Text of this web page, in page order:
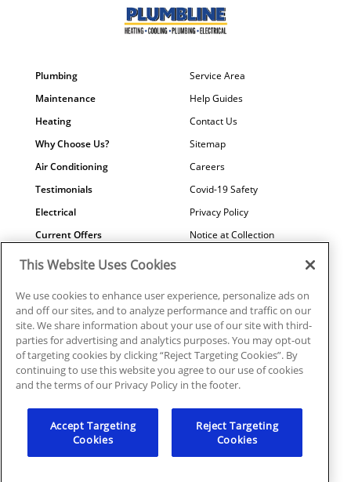
Plumbing
Maintenance
Heating
Why Choose Us?
Air Conditioning
Testimonials
Electrical
Current Offers
Water Quality
Service Area
Help Guides
Contact Us
Sitemap
Careers
Covid-19 Safety
Privacy Policy
Notice at Collection
Data Subject Access Request
©2026 Plumbline Services | PC0001039, ICNON108372,
This Website Uses Cookies
We use cookies to enhance user experience, personalize ads on
and off our sites, and to analyze performance and traffic on our
site. We share information about your use of our site with third-
parties for advertising and analytics purposes. You may opt-out
of targeting cookies by clicking “Reject Targeting Cookies”. By
continuing to use this website you agree to our use of cookies
and the terms of our Privacy Policy in the footer.
Accept Targeting
Cookies
Reject Targeting
Cookies